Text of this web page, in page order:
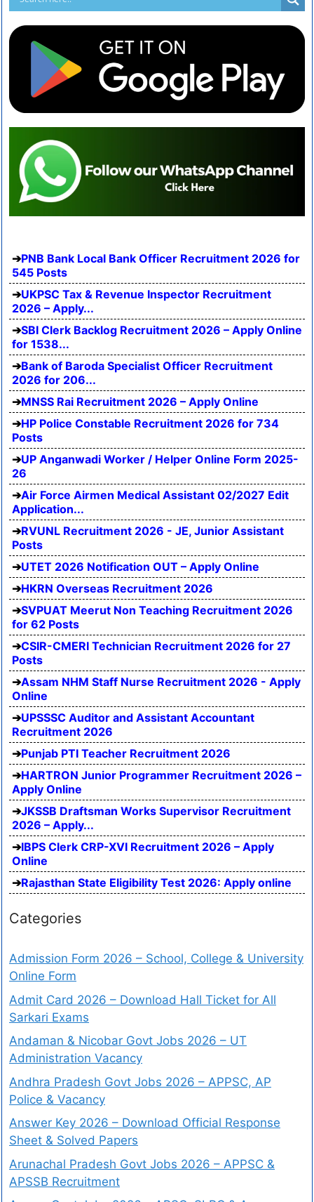
PNB Bank Local Bank Officer Recruitment 2026 for
545 Posts
UKPSC Tax & Revenue Inspector Recruitment
2026 – Apply...
SBI Clerk Backlog Recruitment 2026 – Apply Online
for 1538...
Bank of Baroda Specialist Officer Recruitment
2026 for 206...
MNSS Rai Recruitment 2026 – Apply Online
HP Police Constable Recruitment 2026 for 734
Posts
UP Anganwadi Worker / Helper Online Form 2025-
26
Air Force Airmen Medical Assistant 02/2027 Edit
Application...
RVUNL Recruitment 2026 - JE, Junior Assistant
Posts
UTET 2026 Notification OUT – Apply Online
HKRN Overseas Recruitment 2026
SVPUAT Meerut Non Teaching Recruitment 2026
for 62 Posts
CSIR-CMERI Technician Recruitment 2026 for 27
Posts
Assam NHM Staff Nurse Recruitment 2026 - Apply
Online
UPSSSC Auditor and Assistant Accountant
Recruitment 2026
Punjab PTI Teacher Recruitment 2026
HARTRON Junior Programmer Recruitment 2026 –
Apply Online
JKSSB Draftsman Works Supervisor Recruitment
2026 – Apply...
IBPS Clerk CRP-XVI Recruitment 2026 – Apply
Online
Rajasthan State Eligibility Test 2026: Apply online
Categories
Admission Form 2026 – School, College & University
Online Form
Admit Card 2026 – Download Hall Ticket for All
Sarkari Exams
Andaman & Nicobar Govt Jobs 2026 – UT
Administration Vacancy
Andhra Pradesh Govt Jobs 2026 – APPSC, AP
Police & Vacancy
Answer Key 2026 – Download Official Response
Sheet & Solved Papers
Arunachal Pradesh Govt Jobs 2026 – APPSC &
APSSB Recruitment